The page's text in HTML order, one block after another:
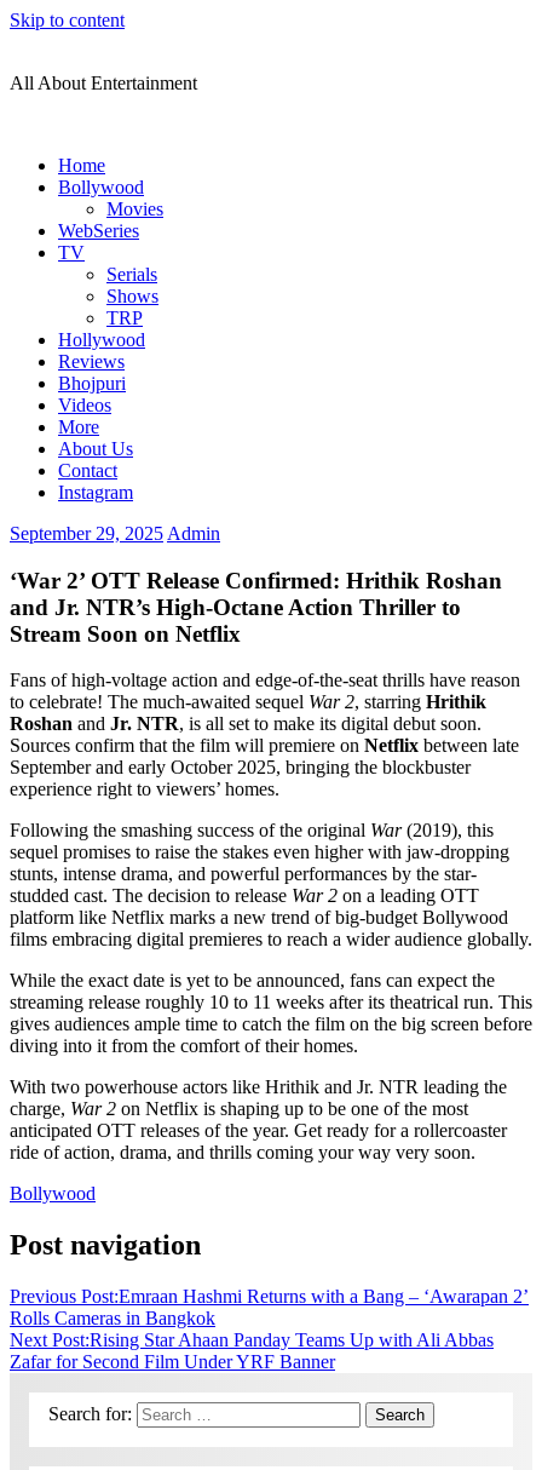
Skip to content
All About Entertainment
Home
Bollywood
Movies
WebSeries
TV
Serials
Shows
TRP
Hollywood
Reviews
Bhojpuri
Videos
More
About Us
Contact
Instagram
September 29, 2025 Admin
‘War 2’ OTT Release Confirmed: Hrithik Roshan
and Jr. NTR’s High-Octane Action Thriller to
Stream Soon on Netflix
Fans of high-voltage action and edge-of-the-seat thrills have reason
to celebrate! The much-awaited sequel War 2, starring Hrithik
Roshan and Jr. NTR, is all set to make its digital debut soon.
Sources confirm that the film will premiere on Netflix between late
September and early October 2025, bringing the blockbuster
experience right to viewers’ homes.
Following the smashing success of the original War(2019), this
sequel promises to raise the stakes even higher with jaw-dropping
stunts, intense drama, and powerful performances by the star-
studded cast. The decision to release War 2 on a leading OTT
platform like Netflix marks a new trend of big-budget Bollywood
films embracing digital premieres to reach a wider audience globally.
While the exact date is yet to be announced, fans can expect the
streaming release roughly 10 to 11 weeks after its theatrical run. This
gives audiences ample time to catch the film on the big screen before
diving into it from the comfort of their homes.
With two powerhouse actors like Hrithik and Jr. NTR leading the
charge, War 2 on Netflix is shaping up to be one of the most
anticipated OTT releases of the year. Get ready for a rollercoaster
ride of action, drama, and thrills coming your way very soon.
Bollywood
Post navigation
Previous Post:Emraan Hashmi Returns with a Bang – ‘Awarapan 2’
Rolls Cameras in Bangkok
Next Post:Rising Star Ahaan Panday Teams Up with Ali Abbas
Zafar for Second Film Under YRF Banner
Search for: Search